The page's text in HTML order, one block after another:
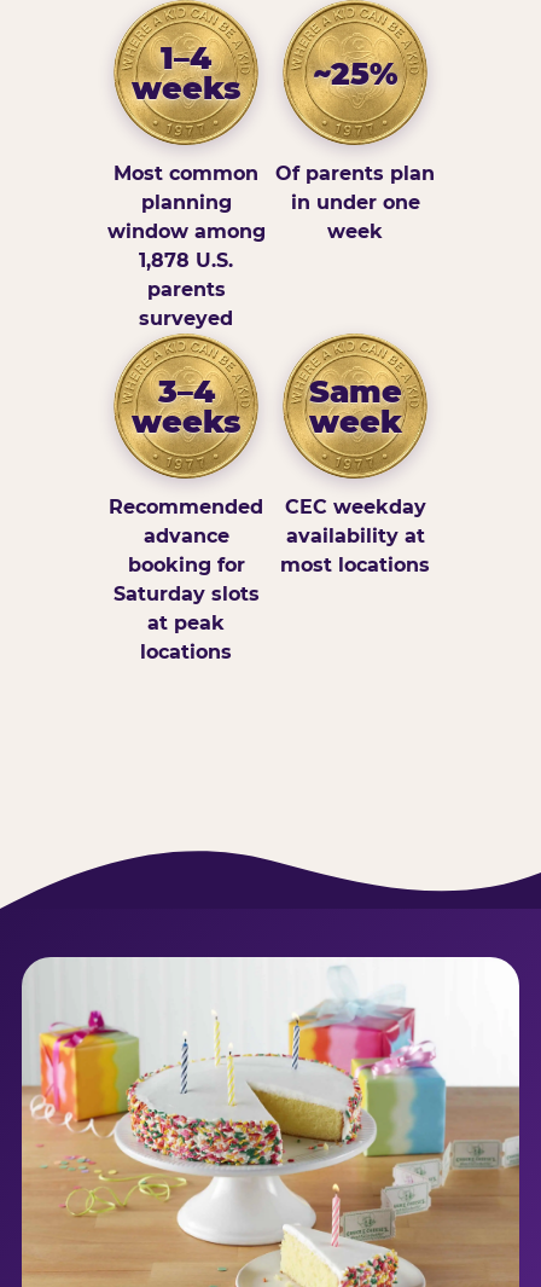
1–4
weeks
Most common
planning
window among
1,878 U.S.
parents
surveyed
~25%
Of parents plan
in under one
week
3–4
weeks
Recommended
advance
booking for
Saturday slots
at peak
locations
Same
week
CEC weekday
availability at
most locations